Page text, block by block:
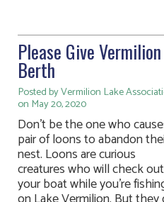
Please Give
Berth
Posted by Vermilion Lake
on May 20, 2020
Don’t be the one who
pair of loons to abandon
nest. Loons are curious
creatures who will check out
your boat while you’re